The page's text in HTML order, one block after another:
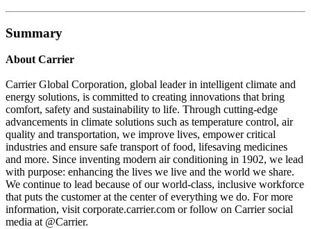
Summary
About Carrier
Carrier Global Corporation, global leader in intelligent climate and
energy solutions, is committed to creating innovations that bring
comfort, safety and sustainability to life. Through cutting-edge
advancements in climate solutions such as temperature control, air
quality and transportation, we improve lives, empower critical
industries and ensure safe transport of food, lifesaving medicines
and more. Since inventing modern air conditioning in 1902, we lead
with purpose: enhancing the lives we live and the world we share.
We continue to lead because of our world-class, inclusive workforce
that puts the customer at the center of everything we do. For more
information, visit corporate.carrier.com or follow on Carrier social
media at @Carrier.